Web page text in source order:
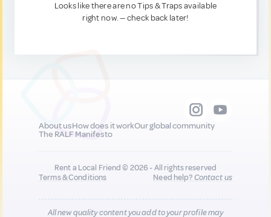
Looks like there are no Tips & Traps available
right now. — check back later!
About usHow does it workOur global community
The RALF Manifesto
Rent a Local Friend © 2026 - All rights reserved
Terms & Conditions
Need help?Contact us
All new quality content you add to your profile may